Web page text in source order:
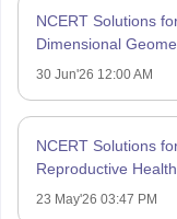
NCERT Solutions
Dimensional
30 Jun'26 12:00 AM
NCERT Solutions
Reproductive Health
23 May'26 03:47 PM